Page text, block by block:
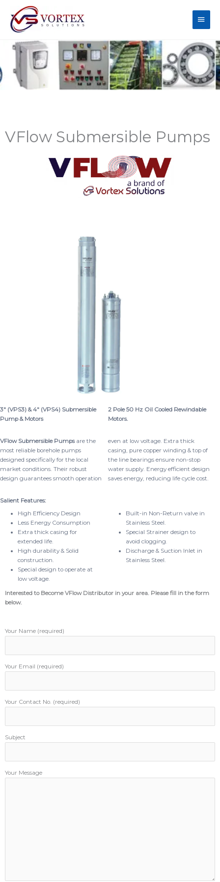
content
Main
VFlow Submersible Pumps
3″ (VPS3) & 4″ (VPS4) Submersible
Pump & Motors
2 Pole 50 Hz Oil Cooled Rewindable
Motors.
VFlow Submersible Pumpsare the
most reliable borehole pumps
designed specifically for the local
market conditions. Their robust
design guarantees smooth operation
even at low voltage. Extra thick
casing, pure copper winding & top of
the line bearings ensure non-stop
water supply. Energy efficient design
saves energy, reducing life cycle cost.
Salient Features:
High Efficiency Design
Less Energy Consumption
Extra thick casing for
extended life.
High durability & Solid
construction.
Special design to operate at
low voltage.
Built-in Non-Return valve in
Stainless Steel.
Special Strainer design to
avoid clogging.
Discharge & Suction Inlet in
Stainless Steel.
Interested to Become VFlow Distributor in your area. Please fill in the form
below.
Your Name (required)
Your Email (required)
Your Contact No. (required)
Subject
Your Message